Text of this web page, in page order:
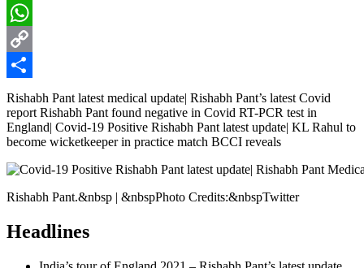
LinkedIn
WhatsApp
Copy
Link
Share
Rishabh Pant latest medical update| Rishabh Pant’s latest Covid
report Rishabh Pant found negative in Covid RT-PCR test in
England| Covid-19 Positive Rishabh Pant latest update| KL Rahul to
become wicketkeeper in practice match BCCI reveals
Rishabh Pant.&nbsp | &nbspPhoto Credits:&nbspTwitter
Headlines